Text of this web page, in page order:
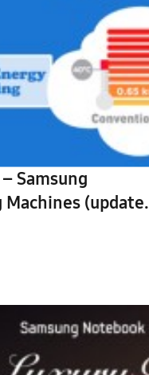
Samsung
(update: